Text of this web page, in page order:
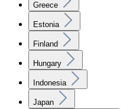
Greece
Estonia
Finland
Hungary
Indonesia
Japan